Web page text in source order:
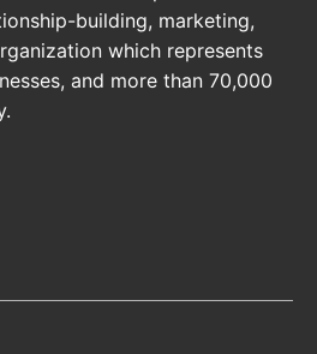
PADEL UP CULVER CITY
City 3007 Hauser Blvd, Los
building, marketing,
which represents
and more than 70,000